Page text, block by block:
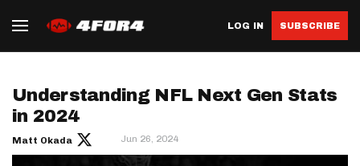
LOG IN SUBSCRIBE
Understanding NFL Next Gen Stats
in 2024
Matt Okada Jun 26, 2024